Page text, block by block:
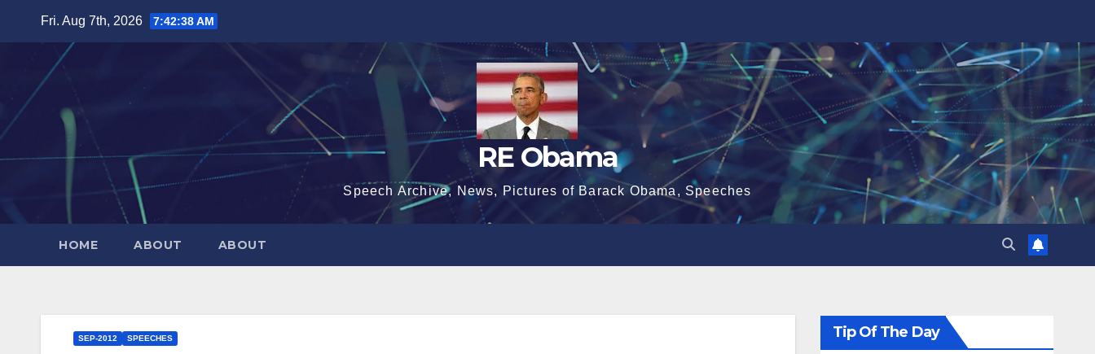
Fri. Aug 7th, 2026 7:42:39 AM
RE Obama
Speech Archive, News, Pictures of Barack Obama, Speeches
HOME ABOUT ABOUT
SEP-2012 SPEECHES Tip Of The Day